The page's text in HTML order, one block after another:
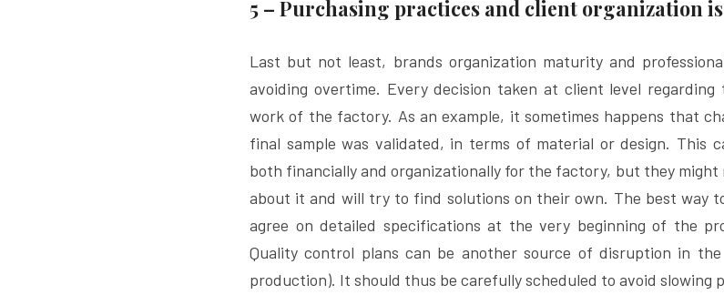
5 – Purchasing practices and client organization
Last but not least, brands organization maturity and
avoiding overtime. Every decision taken at client level
work of the factory. As an example, it sometimes happens that
final sample was validated, in terms of material or design. This
both financially and organizationally for the factory, but they might
about it and will try to find solutions on their own. The best way
agree on detailed specifications at the very beginning of the
Quality control plans can be another source of disruption in the
production). It should thus be carefully scheduled to avoid slowing